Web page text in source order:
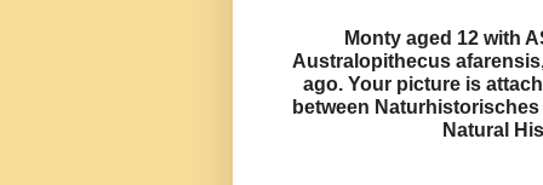
Monty aged 12 with
Australopithecus
ago. Your picture is
between Naturhistorisches
Natural